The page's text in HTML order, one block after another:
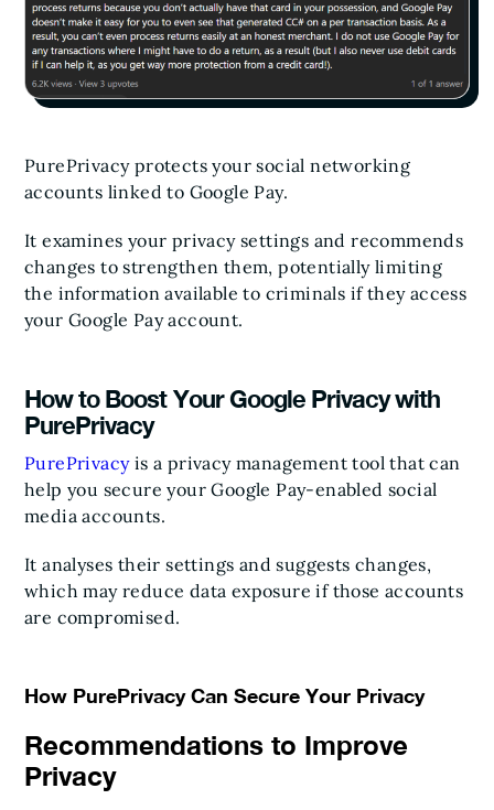
PurePrivacy protects your social networking
accounts linked to Google Pay.
It examines your privacy settings and recommends
changes to strengthen them, potentially limiting
the information available to criminals if they access
your Google Pay account.
How to Boost Your Google Privacy with
PurePrivacy
PurePrivacyis a privacy management tool that can
help you secure your Google Pay-enabled social
media accounts.
It analyses their settings and suggests changes,
which may reduce data exposure if those accounts
are compromised.
How PurePrivacy Can Secure Your Privacy
Recommendations to Improve
Privacy